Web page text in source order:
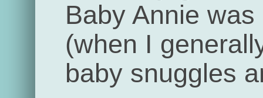
Baby Annie
(when I
baby snuggles